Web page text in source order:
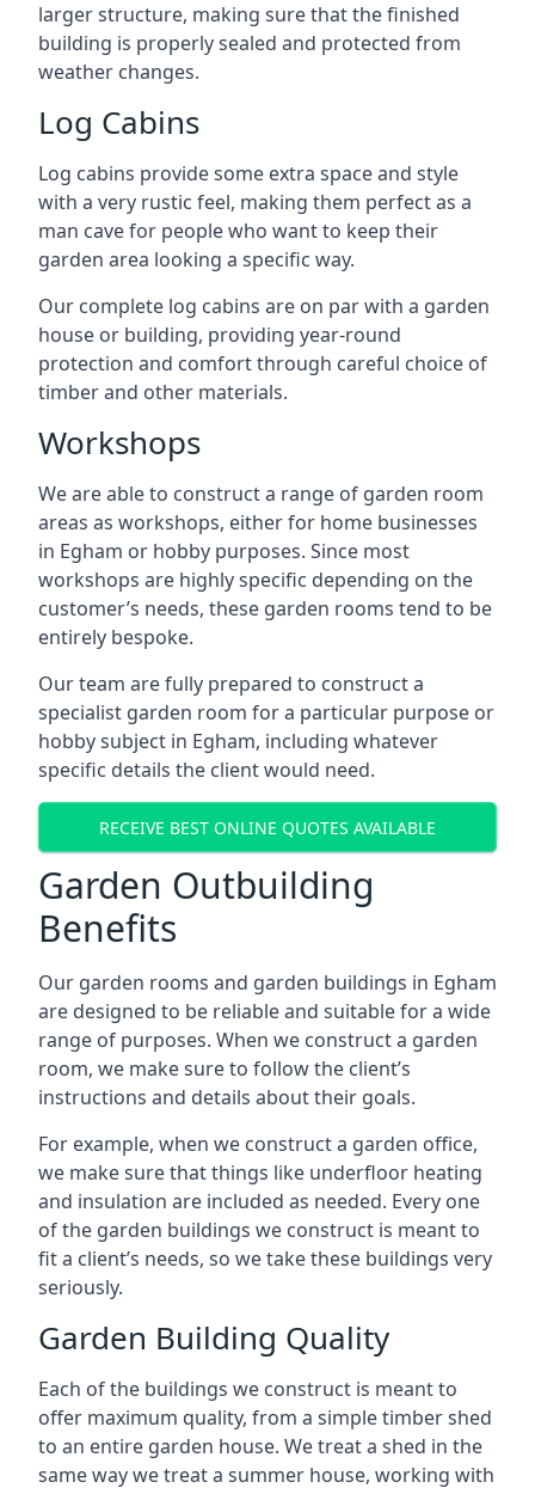
larger structure, making sure that the finished
building is properly sealed and protected from
weather changes.
Log Cabins
Log cabins provide some extra space and style
with a very rustic feel, making them perfect as a
man cave for people who want to keep their
garden area looking a specific way.
Our complete log cabins are on par with a garden
house or building, providing year-round
protection and comfort through careful choice of
timber and other materials.
Workshops
We are able to construct a range of garden room
areas as workshops, either for home businesses
in Egham or hobby purposes. Since most
workshops are highly specific depending on the
customer’s needs, these garden rooms tend to be
entirely bespoke.
Our team are fully prepared to construct a
specialist garden room for a particular purpose or
hobby subject in Egham, including whatever
specific details the client would need.
RECEIVE BEST ONLINE QUOTES AVAILABLE
Garden Outbuilding
Benefits
Our garden rooms and garden buildings in Egham
are designed to be reliable and suitable for a wide
range of purposes. When we construct a garden
room, we make sure to follow the client’s
instructions and details about their goals.
For example, when we construct a garden office,
we make sure that things like underfloor heating
and insulation are included as needed. Every one
of the garden buildings we construct is meant to
fit a client’s needs, so we take these buildings very
seriously.
Garden Building Quality
Each of the buildings we construct is meant to
offer maximum quality, from a simple timber shed
to an entire garden house. We treat a shed in the
same way we treat a summer house, working with